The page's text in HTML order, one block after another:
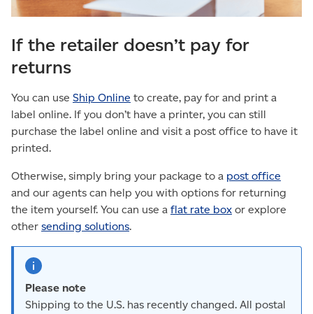
If the retailer doesn’t pay for
returns
You can use Ship Online to create, pay for and print a
label online. If you don’t have a printer, you can still
purchase the label online and visit a post office to have it
printed.
Otherwise, simply bring your package to a post office
and our agents can help you with options for returning
the item yourself. You can use a flat rate box or explore
other sending solutions.
Please note
Shipping to the U.S. has recently changed. All postal